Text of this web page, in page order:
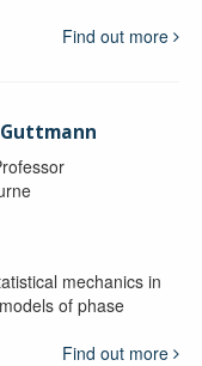
Find out more
mechanics in
of phase
Find out more